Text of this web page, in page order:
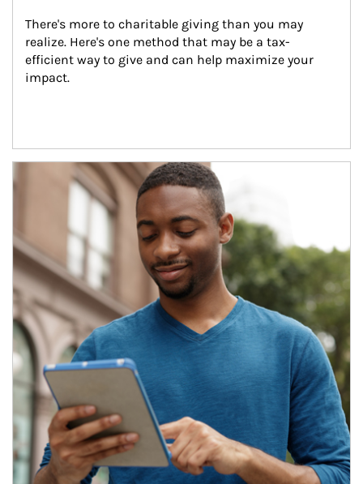
There's more to charitable giving than you may
realize. Here's one method that may be a tax-
efficient way to give and can help maximize your
impact.
Article Image